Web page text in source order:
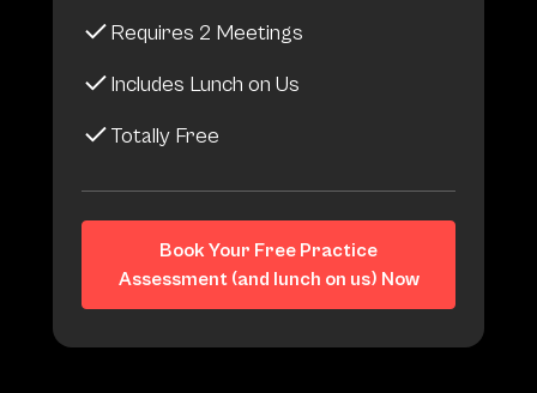
Requires 2 Meetings
Includes Lunch on Us
Totally Free
Book Your Free Practice
Assessment (and lunch on us) Now